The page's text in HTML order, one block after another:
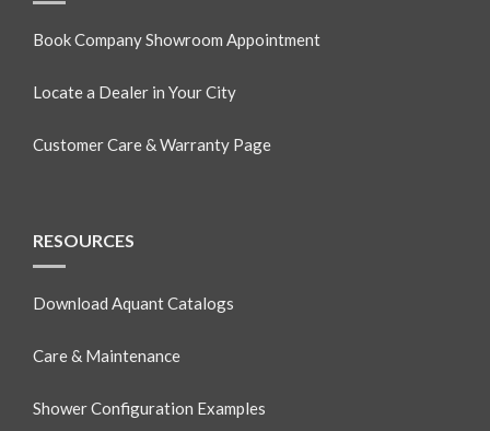
Book Company Showroom Appointment
Locate a Dealer in Your City
Customer Care & Warranty Page
RESOURCES
Download Aquant Catalogs
Care & Maintenance
Shower Configuration Examples